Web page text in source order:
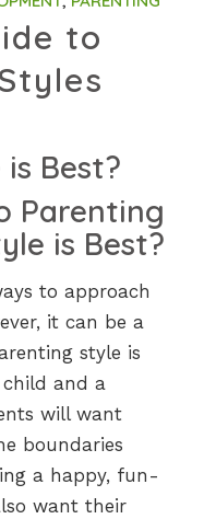
to
Best?
to approach
it can be a
style is
and a
will want
boundaries
a happy, fun-
want their